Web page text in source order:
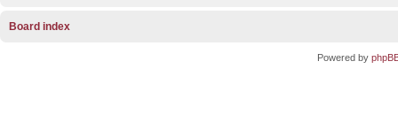
Board index
Powered by